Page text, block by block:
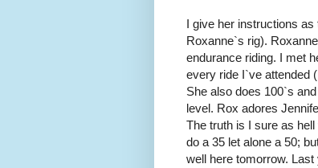
I give her instructions
Roxanne`s rig).
endurance riding. I met
every ride I`ve attended
She also does 100`s
level. Rox adores
The truth is I sure as
do a 35 let alone a 50;
well here tomorrow.